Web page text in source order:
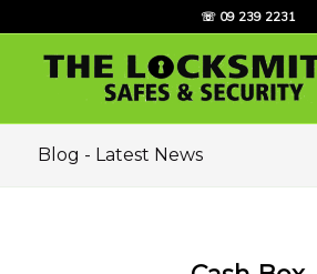
☏ 09 239 2231
Blog - Latest News